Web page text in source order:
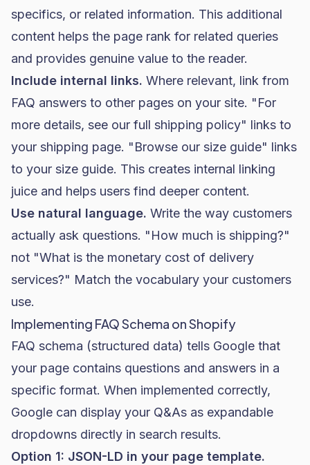
specifics, or related information. This additional
content helps the page rank for related queries
and provides genuine value to the reader.
Include internal links. Where relevant, link from
FAQ answers to other pages on your site. "For
more details, see our full shipping policy" links to
your shipping page. "Browse our size guide" links
to your size guide. This creates internal linking
juice and helps users find deeper content.
Use natural language. Write the way customers
actually ask questions. "How much is shipping?"
not "What is the monetary cost of delivery
services?" Match the vocabulary your customers
use.
Implementing FAQ Schema on Shopify
FAQ schema (structured data) tells Google that
your page contains questions and answers in a
specific format. When implemented correctly,
Google can display your Q&As as expandable
dropdowns directly in search results.
Option 1: JSON-LD in your page template.